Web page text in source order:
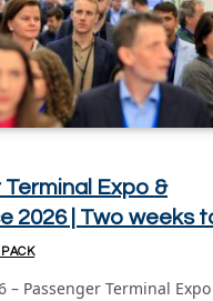
Terminal Expo &
2026 | Two weeks
– Passenger Terminal